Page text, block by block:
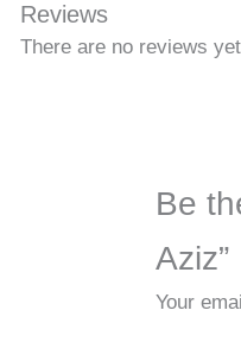
Reviews
There are no reviews
Be
Aziz”
Your